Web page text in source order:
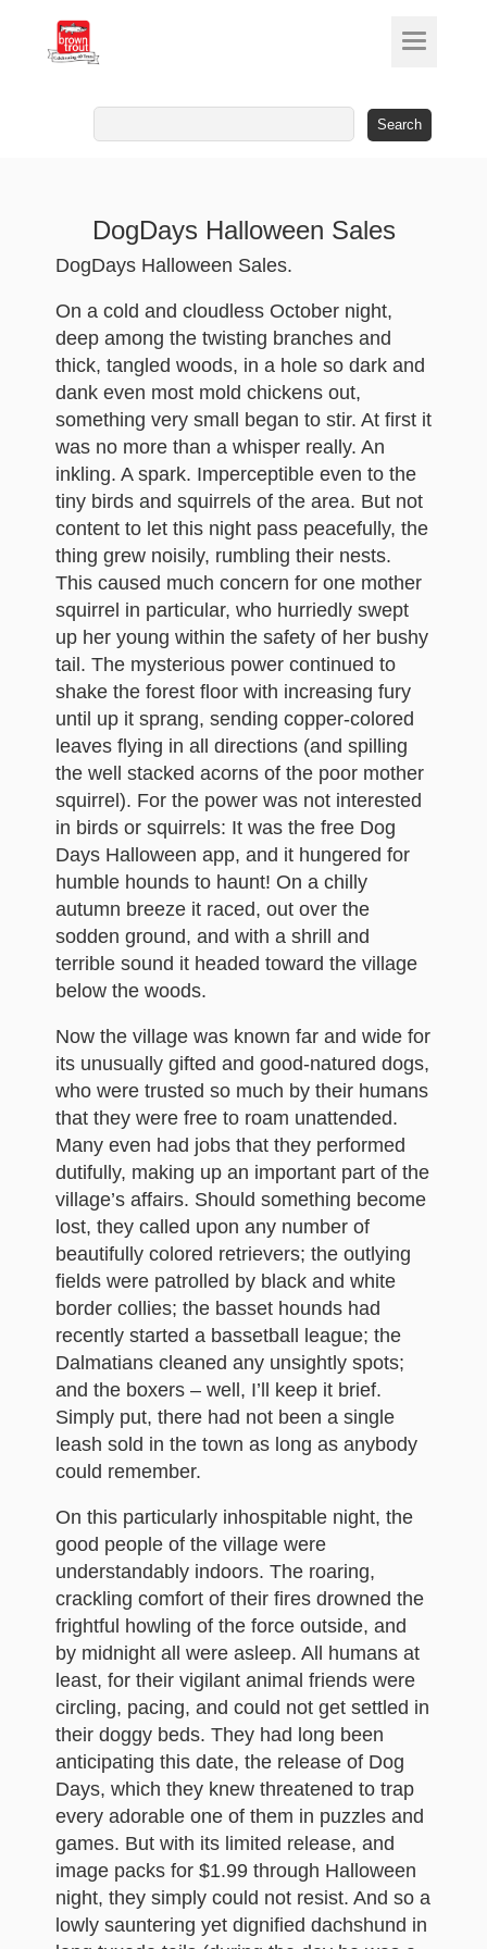
DogDays Halloween Sales
DogDays Halloween Sales.
On a cold and cloudless October night,
deep among the twisting branches and
thick, tangled woods, in a hole so dark and
dank even most mold chickens out,
something very small began to stir. At first it
was no more than a whisper really. An
inkling. A spark. Imperceptible even to the
tiny birds and squirrels of the area. But not
content to let this night pass peacefully, the
thing grew noisily, rumbling their nests.
This caused much concern for one mother
squirrel in particular, who hurriedly swept
up her young within the safety of her bushy
tail. The mysterious power continued to
shake the forest floor with increasing fury
until up it sprang, sending copper-colored
leaves flying in all directions (and spilling
the well stacked acorns of the poor mother
squirrel). For the power was not interested
in birds or squirrels: It was the free Dog
Days Halloween app, and it hungered for
humble hounds to haunt! On a chilly
autumn breeze it raced, out over the
sodden ground, and with a shrill and
terrible sound it headed toward the village
below the woods.
Now the village was known far and wide for
its unusually gifted and good-natured dogs,
who were trusted so much by their humans
that they were free to roam unattended.
Many even had jobs that they performed
dutifully, making up an important part of the
village’s affairs. Should something become
lost, they called upon any number of
beautifully colored retrievers; the outlying
fields were patrolled by black and white
border collies; the basset hounds had
recently started a bassetball league; the
Dalmatians cleaned any unsightly spots;
and the boxers – well, I’ll keep it brief.
Simply put, there had not been a single
leash sold in the town as long as anybody
could remember.
On this particularly inhospitable night, the
good people of the village were
understandably indoors. The roaring,
crackling comfort of their fires drowned the
frightful howling of the force outside, and
by midnight all were asleep. All humans at
least, for their vigilant animal friends were
circling, pacing, and could not get settled in
their doggy beds. They had long been
anticipating this date, the release of Dog
Days, which they knew threatened to trap
every adorable one of them in puzzles and
games. But with its limited release, and
image packs for $1.99 through Halloween
night, they simply could not resist. And so a
lowly sauntering yet dignified dachshund in